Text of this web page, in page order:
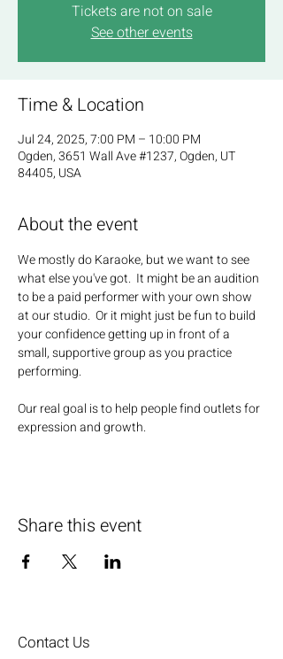
Tickets are not on sale
See other events
Time & Location
Jul 24, 2025, 7:00 PM – 10:00 PM
Ogden, 3651 Wall Ave #1237, Ogden, UT
84405, USA
About the event
We mostly do Karaoke, but we want to see
what else you've got.  It might be an audition
to be a paid performer with your own show
at our studio.  Or it might just be fun to build
your confidence getting up in front of a
small, supportive group as you practice
performing.
Our real goal is to help people find outlets for
expression and growth.
Share this event
Contact Us